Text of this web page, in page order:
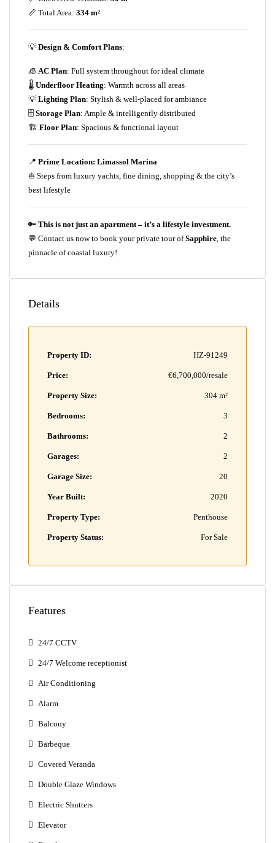
📏 Total Area: 334 m²
💡 Design & Comfort Plans:
🧊 AC Plan: Full system throughout for ideal climate
🌡️ Underfloor Heating: Warmth across all areas
💡 Lighting Plan: Stylish & well-placed for ambiance
🗄️ Storage Plan: Ample & intelligently distributed
🏗️ Floor Plan: Spacious & functional layout
📍 Prime Location: Limassol Marina
⛵ Steps from luxury yachts, fine dining, shopping & the city’s
best lifestyle
🔑 This is not just an apartment – it’s a lifestyle investment.
💬 Contact us now to book your private tour ofSapphire, the
pinnacle of coastal luxury!
Details
Property ID: HZ-91249
Price: €6,700,000/resale
Property Size: 304 m²
Bedrooms: 3
Bathrooms: 2
Garages: 2
Garage Size: 20
Year Built: 2020
Property Type: Penthouse
Property Status: For Sale
Features
24/7 CCTV
24/7 Welcome receptionist
Air Conditioning
Alarm
Balcony
Barbeque
Covered Veranda
Double Glaze Windows
Electric Shutters
Elevator